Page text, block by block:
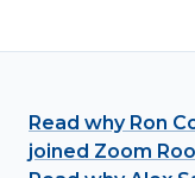
Read why Ron
joined Zoom